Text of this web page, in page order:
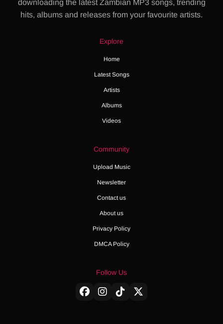
downloading the latest Zambian MP3 songs, trending
hits, albums and releases from your favourite artists.
Explore
Home
Latest Songs
Artists
Albums
Videos
Community
Upload Music
Newsletter
Contact us
About us
Privacy Policy
DMCA Policy
Follow Us